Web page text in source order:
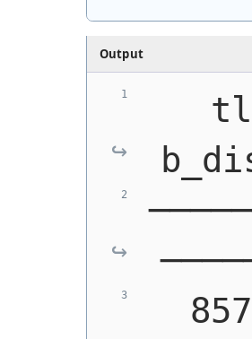
Output